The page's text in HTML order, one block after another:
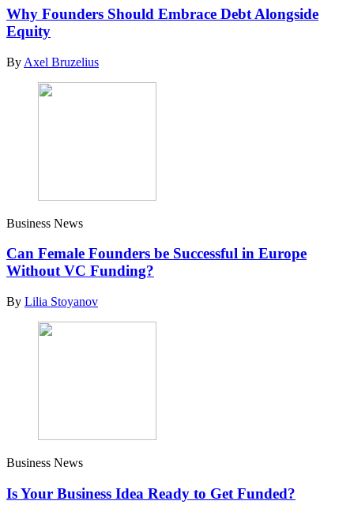
Why Founders Should Embrace Debt Alongside
Equity
By Axel Bruzelius
Business News
Can Female Founders be Successful in Europe
Without VC Funding?
By Lilia Stoyanov
Business News
Is Your Business Idea Ready to Get Funded?